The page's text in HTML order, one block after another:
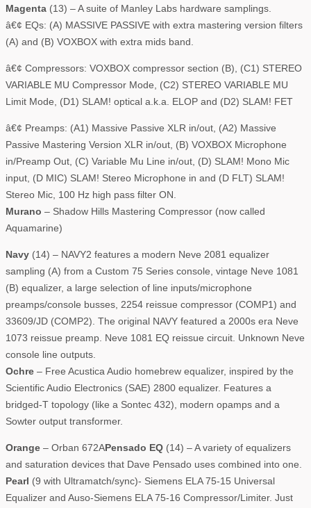
Magenta (13) – A suite of Manley Labs hardware samplings.
â€¢ EQs: (A) MASSIVE PASSIVE with extra mastering version filters
(A) and (B) VOXBOX with extra mids band.
â€¢ Compressors: VOXBOX compressor section (B), (C1) STEREO
VARIABLE MU Compressor Mode, (C2) STEREO VARIABLE MU
Limit Mode, (D1) SLAM! optical a.k.a. ELOP and (D2) SLAM! FET
â€¢ Preamps: (A1) Massive Passive XLR in/out, (A2) Massive
Passive Mastering Version XLR in/out, (B) VOXBOX Microphone
in/Preamp Out, (C) Variable Mu Line in/out, (D) SLAM! Mono Mic
input, (D MIC) SLAM! Stereo Microphone in and (D FLT) SLAM!
Stereo Mic, 100 Hz high pass filter ON.
Murano – Shadow Hills Mastering Compressor (now called
Aquamarine)
Navy (14) – NAVY2 features a modern Neve 2081 equalizer
sampling (A) from a Custom 75 Series console, vintage Neve 1081
(B) equalizer, a large selection of line inputs/microphone
preamps/console busses, 2254 reissue compressor (COMP1) and
33609/JD (COMP2). The original NAVY featured a 2000s era Neve
1073 reissue preamp. Neve 1081 EQ reissue circuit. Unknown Neve
console line outputs.
Ochre – Free Acustica Audio homebrew equalizer, inspired by the
Scientific Audio Electronics (SAE) 2800 equalizer. Features a
bridged-T topology (like a Sontec 432), modern opamps and a
Sowter output transformer.
Orange – Orban 672APensado EQ (14) – A variety of equalizers
and saturation devices that Dave Pensado uses combined into one.
Pearl (9 with Ultramatch/sync)- Siemens ELA 75-15 Universal
Equalizer and Auso-Siemens ELA 75-16 Compressor/Limiter. Just